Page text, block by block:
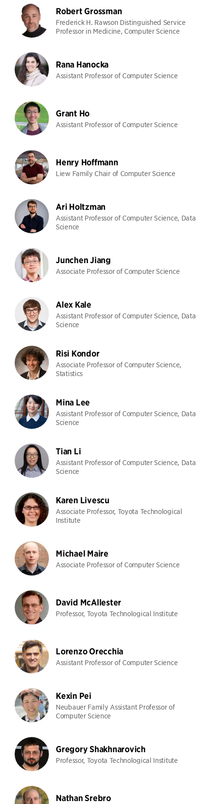
Robert Grossman
Frederick H. Rawson Distinguished Service
Professor in Medicine, Computer Science
Rana Hanocka
Assistant Professor of Computer Science
Grant Ho
Assistant Professor of Computer Science
Henry Hoffmann
Liew Family Chair of Computer Science
Ari Holtzman
Assistant Professor of Computer Science, Data
Science
Junchen Jiang
Associate Professor of Computer Science
Alex Kale
Assistant Professor of Computer Science, Data
Science
Risi Kondor
Associate Professor of Computer Science,
Statistics
Mina Lee
Assistant Professor of Computer Science, Data
Science
Tian Li
Assistant Professor of Computer Science, Data
Science
Karen Livescu
Associate Professor, Toyota Technological
Institute
Michael Maire
Associate Professor of Computer Science
David McAllester
Professor, Toyota Technological Institute
Lorenzo Orecchia
Assistant Professor of Computer Science
Kexin Pei
Neubauer Family Assistant Professor of
Computer Science
Gregory Shakhnarovich
Professor, Toyota Technological Institute
Nathan Srebro